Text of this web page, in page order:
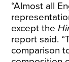
“Almost all
except the
report said.
comparison